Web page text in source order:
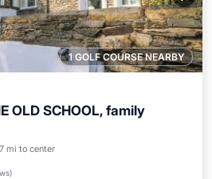
1 GOLF COURSE NEARBY
OLD SCHOOL, family
mi to center
)
Balcony/Terrace